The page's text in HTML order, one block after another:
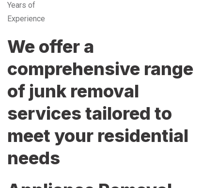
Years of
Experience
We offer a
comprehensive range
of junk removal
services tailored to
meet your residential
needs